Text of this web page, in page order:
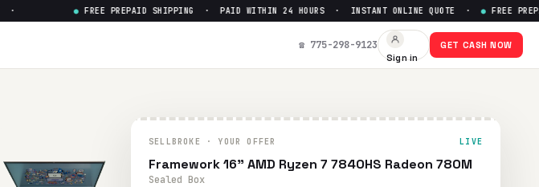
239
FREE PREPAID SHIPPING · PAID WITHIN 24 HOURS · INSTANT ONLINE QUOTE · FREE
☎ 775-298-9123
Sign in
GET CASH NOW
SELLBROKE · YOUR OFFER LIVE
Framework 16" AMD Ryzen 7 7840HS Radeon 780M
Sealed Box